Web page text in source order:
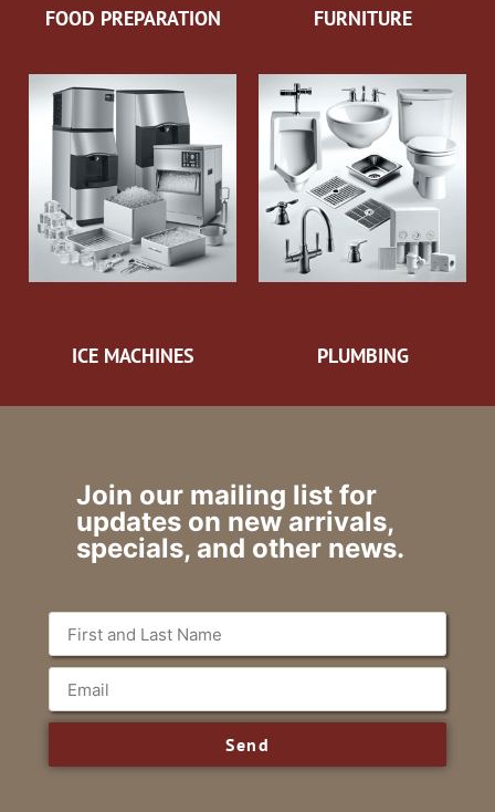
FOOD PREPARATION FURNITURE
ICE MACHINES PLUMBING
Join our mailing list for
updates on new arrivals,
specials, and other news.
Send